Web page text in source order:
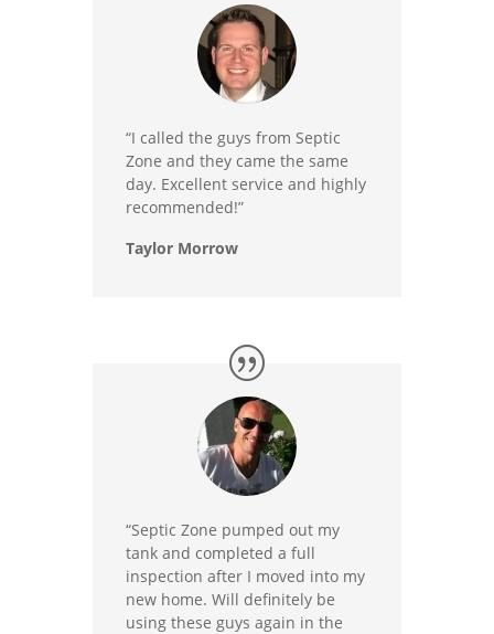
“I called the guys from Septic
Zone and they came the same
day. Excellent service and highly
recommended!”
Taylor Morrow
“Septic Zone pumped out my
tank and completed a full
inspection after I moved into my
new home. Will definitely be
using these guys again in the